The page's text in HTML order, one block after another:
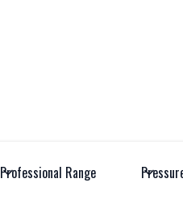
Professional Range